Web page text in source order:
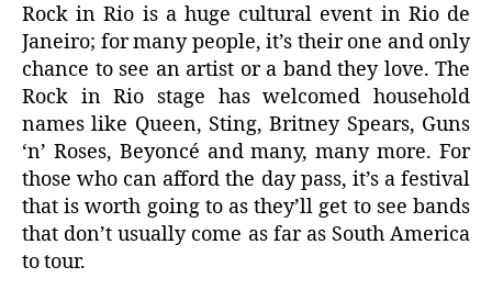
Rock in Rio is a huge cultural event in Rio de
Janeiro; for many people, it’s their one and only
chance to see an artist or a band they love. The
Rock in Rio stage has welcomed household
names like Queen, Sting, Britney Spears, Guns
‘n’ Roses, Beyoncé and many, many more. For
those who can afford the day pass, it’s a festival
that is worth going to as they’ll get to see bands
that don’t usually come as far as South America
to tour.